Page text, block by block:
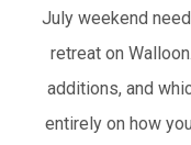
July weekend
retreat on
additions, and
entirely on how